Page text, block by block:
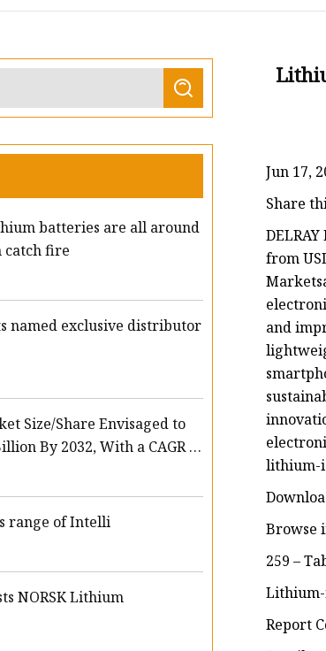
batteries are all around
catch fire
named exclusive distributor
Size/Share Envisaged to
By 2032, With a CAGR of
Research
range of Intelli
NORSK Lithium
Jun 17,
Share
from
and
lithium-
Browse
259 –
Lithium-
Report